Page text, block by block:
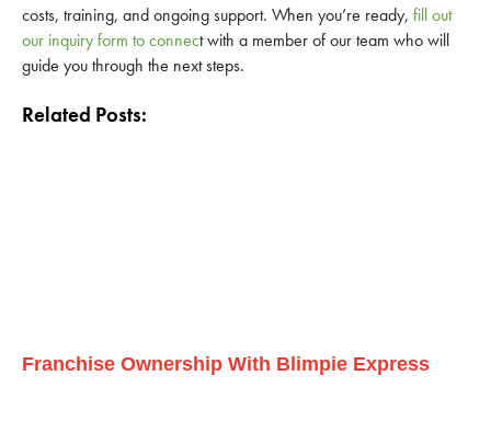
costs, training, and ongoing support. When you’re ready, fill out
our inquiry form to connect with a member of our team who will
guide you through the next steps.
Related Posts:
Franchise Ownership With Blimpie Express